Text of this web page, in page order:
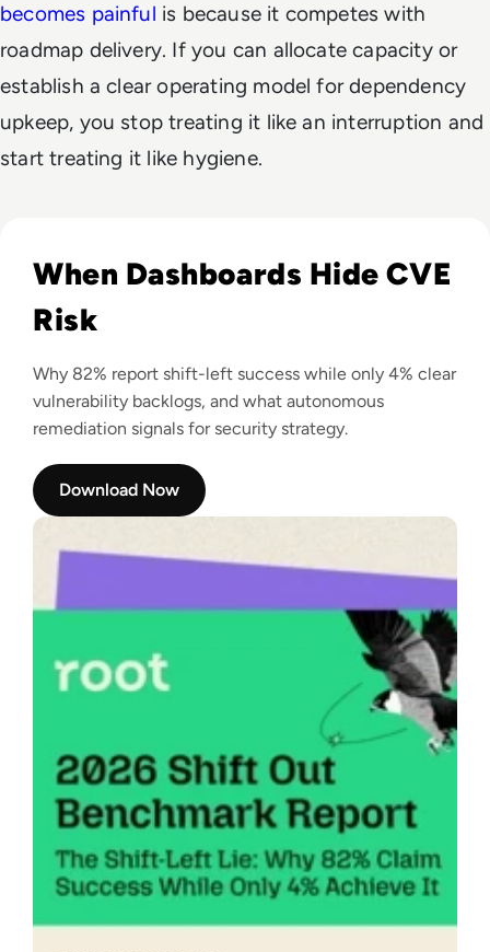
becomes painful is because it competes with
roadmap delivery. If you can allocate capacity or
establish a clear operating model for dependency
upkeep, you stop treating it like an interruption and
start treating it like hygiene.
When Dashboards Hide CVE
Risk
Why 82% report shift-left success while only 4% clear
vulnerability backlogs, and what autonomous
remediation signals for security strategy.
Download Now